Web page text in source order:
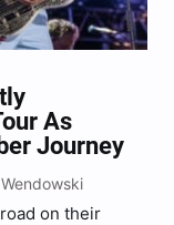
As
Journey
on their